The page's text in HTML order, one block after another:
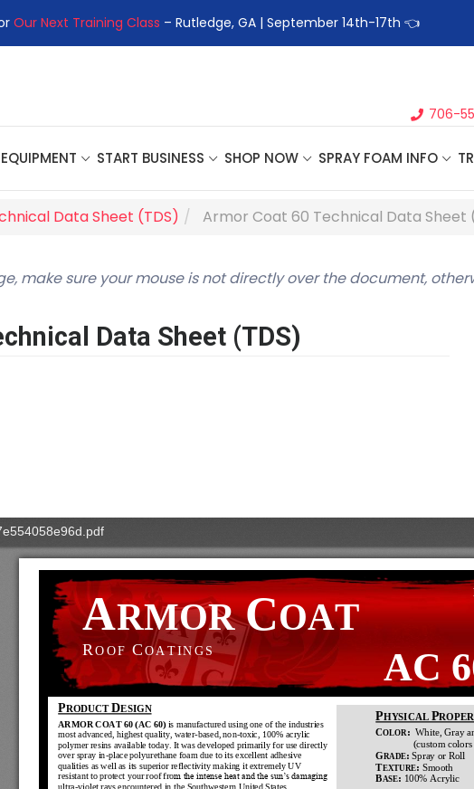
Our Next Training Class – Rutledge, GA | September 14th-17th 👈
706-
START BUSINESS SHOP NOW SPRAY FOAM INFO
Data Sheet (TDS) Armor Coat 60 Technical Data Sheet
make sure your mouse is not directly over the document,
Data Sheet (TDS)